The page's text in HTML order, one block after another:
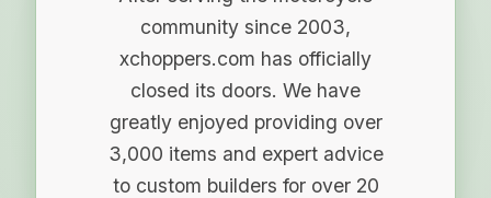
community since 2003,
xchoppers.com has officially
closed its doors. We have
greatly enjoyed providing over
3,000 items and expert advice
to custom builders for over 20